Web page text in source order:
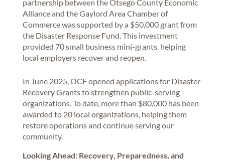
partnership between the Otsego County Economic
Alliance and the Gaylord Area Chamber of
Commerce was supported by a $50,000 grant from
the Disaster Response Fund. This investment
provided 70 small business mini-grants, helping
local employers recover and reopen.
In June 2025, OCF opened applications for Disaster
Recovery Grants to strengthen public-serving
organizations. To date, more than $80,000 has been
awarded to 20 local organizations, helping them
restore operations and continue serving our
community.
Looking Ahead: Recovery, Preparedness, and